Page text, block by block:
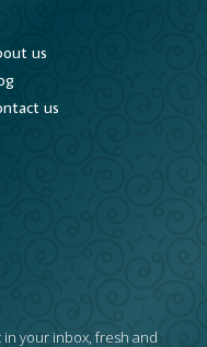
us
us
your inbox, fresh and